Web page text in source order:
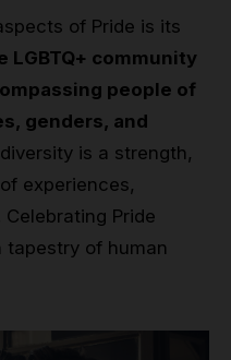
of Pride is its
LGBTQ+ community
people of
genders, and
is a strength,
experiences,
Pride
of human